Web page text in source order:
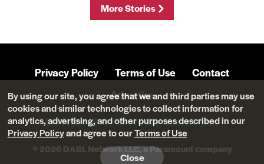
More Stories
Privacy Policy Terms of Use
Contact
Advertise
Do Not Sell Or Share My Information
© 2026 DABL Network LLC, a Paramount company
By using our site, you agree that we and third parties may use
cookies and similar technologies to collect information for
analytics, advertising, and other purposes described in our
Privacy Policyand agree to ourTerms of Use
Close